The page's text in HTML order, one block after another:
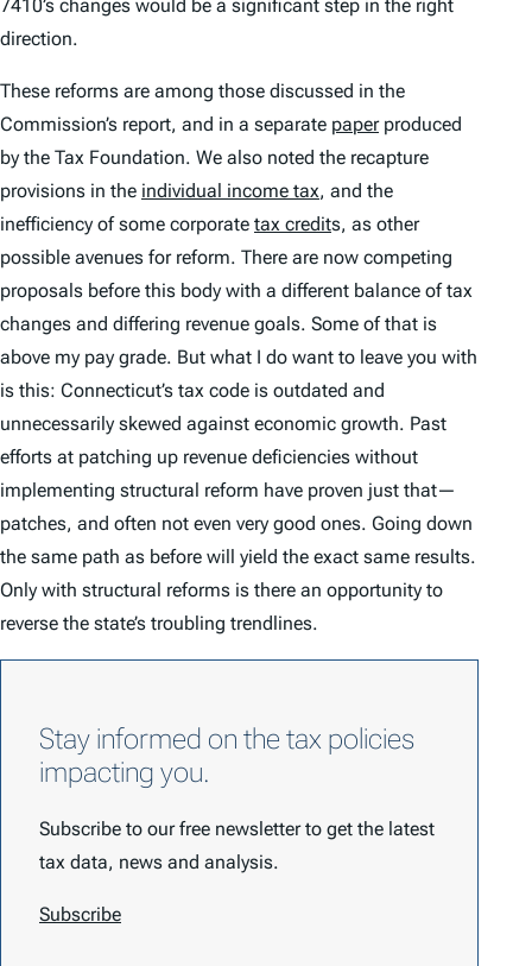
7410’s changes would be a significant step in the right
direction.
These reforms are among those discussed in the
Commission’s report, and in a separate paperproduced
by the Tax Foundation. We also noted the recapture
provisions in the individual income tax, and the
inefficiency of some corporate tax credits, as other
possible avenues for reform. There are now competing
proposals before this body with a different balance of tax
changes and differing revenue goals. Some of that is
above my pay grade. But what I do want to leave you with
is this: Connecticut’s tax code is outdated and
unnecessarily skewed against economic growth. Past
efforts at patching up revenue deficiencies without
implementing structural reform have proven just that—
patches, and often not even very good ones. Going down
the same path as before will yield the exact same results.
Only with structural reforms is there an opportunity to
reverse the state’s troubling trendlines.
Stay informed on the tax policies
impacting you.
Subscribe to our free newsletter to get the latest
tax data, news and analysis.
Subscribe